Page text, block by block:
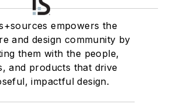
empowers the
and design community by
them with the people,
and products that drive
impactful design.